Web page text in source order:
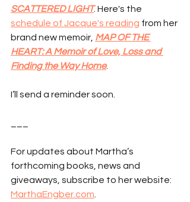
SCATTERED LIGHT. Here's the
schedule of Jacque's reading from her
brand new memoir, MAP OF THE
HEART: A Memoir of Love, Loss and
Finding the Way Home.
I’ll send a reminder soon.
For updates about Martha’s
forthcoming books, news and
giveaways, subscribe to her website:
MarthaEngber.com